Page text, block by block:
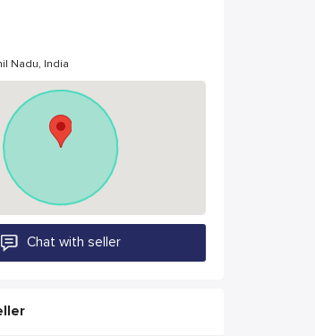
Nadu, India
Chat with seller